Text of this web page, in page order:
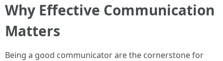
Why Effective Communication
Matters
Being a good communicator are the cornerstone for